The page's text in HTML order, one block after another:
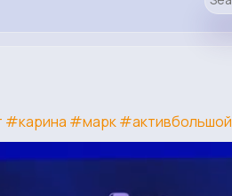
#карина #марк#активбольшой